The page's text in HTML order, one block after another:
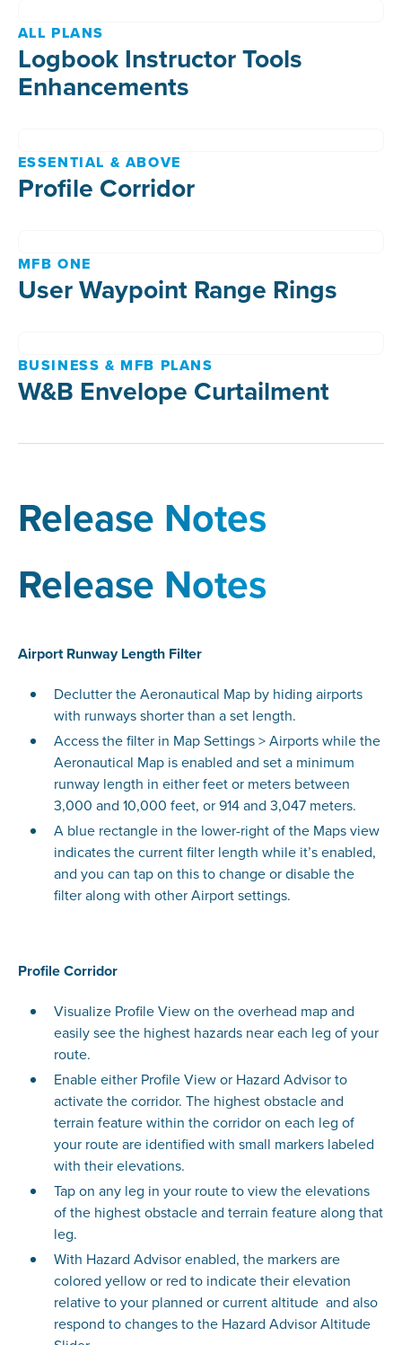
ALL PLANS
Logbook Instructor Tools
Enhancements
ESSENTIAL & ABOVE
Profile Corridor
MFB ONE
User Waypoint Range Rings
BUSINESS & MFB PLANS
W&B Envelope Curtailment
Release Notes
Release Notes
Airport Runway Length Filter
Declutter the Aeronautical Map by hiding airports
with runways shorter than a set length.
Access the filter in Map Settings > Airports while the
Aeronautical Map is enabled and set a minimum
runway length in either feet or meters between
3,000 and 10,000 feet, or 914 and 3,047 meters.
A blue rectangle in the lower-right of the Maps view
indicates the current filter length while it’s enabled,
and you can tap on this to change or disable the
filter along with other Airport settings.
Profile Corridor
Visualize Profile View on the overhead map and
easily see the highest hazards near each leg of your
route.
Enable either Profile View or Hazard Advisor to
activate the corridor. The highest obstacle and
terrain feature within the corridor on each leg of
your route are identified with small markers labeled
with their elevations.
Tap on any leg in your route to view the elevations
of the highest obstacle and terrain feature along that
leg.
With Hazard Advisor enabled, the markers are
colored yellow or red to indicate their elevation
relative to your planned or current altitude and also
respond to changes to the Hazard Advisor Altitude